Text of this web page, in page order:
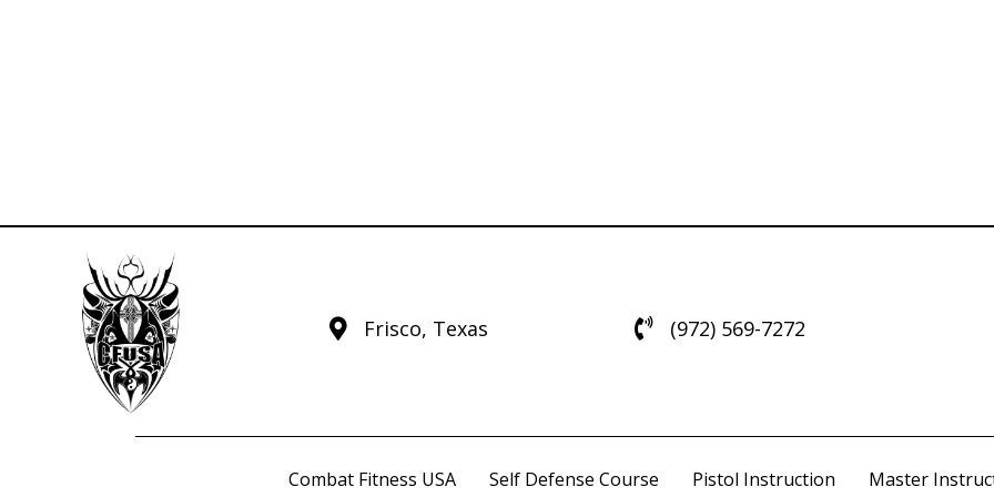
Frisco, Texas (972) 569-7272
Combat Fitness USA Self Defense Course Pistol Instruction Master